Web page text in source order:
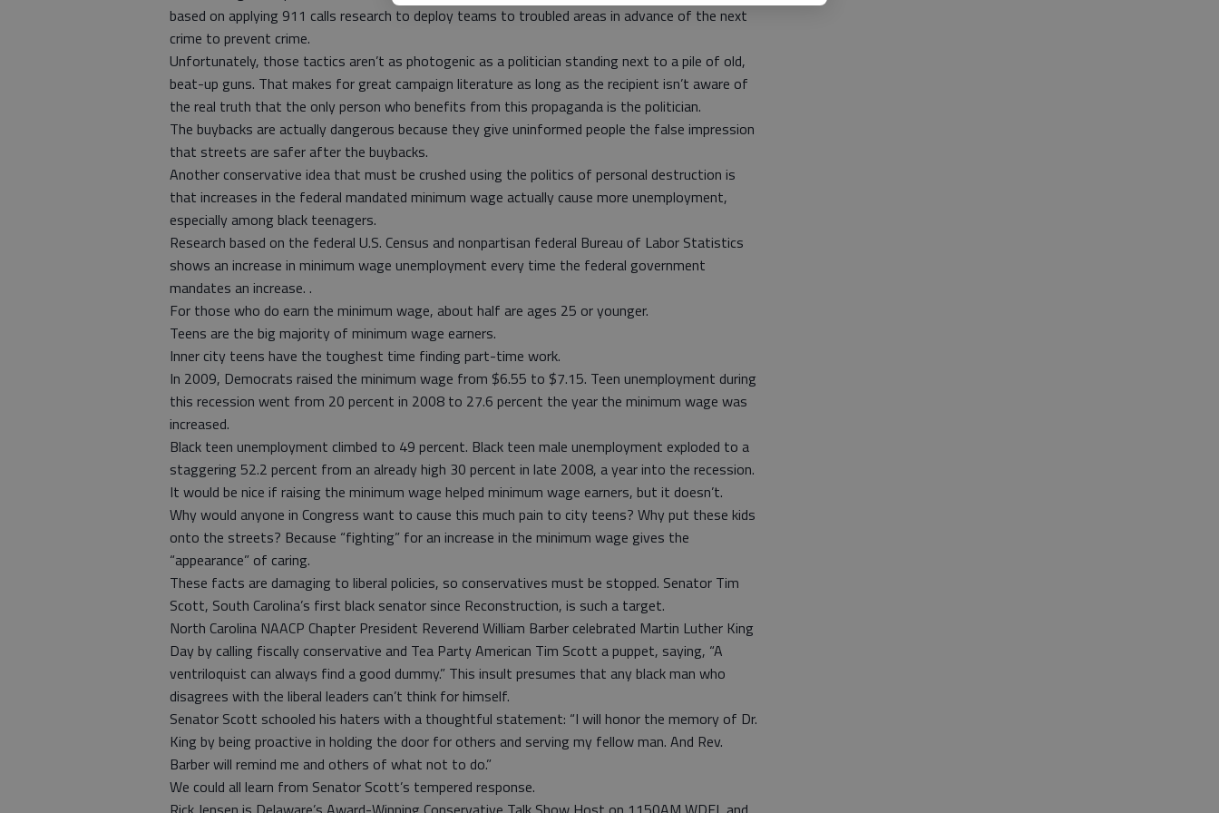
based on applying 911 calls research to deploy teams to troubled areas in advance of the next
crime to prevent crime.
Unfortunately, those tactics aren’t as photogenic as a politician standing next to a pile of old,
beat-up guns. That makes for great campaign literature as long as the recipient isn’t aware of
the real truth that the only person who benefits from this propaganda is the politician.
The buybacks are actually dangerous because they give uninformed people the false impression
that streets are safer after the buybacks.
Another conservative idea that must be crushed using the politics of personal destruction is
that increases in the federal mandated minimum wage actually cause more unemployment,
especially among black teenagers.
Research based on the federal U.S. Census and nonpartisan federal Bureau of Labor Statistics
shows an increase in minimum wage unemployment every time the federal government
mandates an increase. .
For those who do earn the minimum wage, about half are ages 25 or younger.
Teens are the big majority of minimum wage earners.
Inner city teens have the toughest time finding part-time work.
In 2009, Democrats raised the minimum wage from $6.55 to $7.15. Teen unemployment during
this recession went from 20 percent in 2008 to 27.6 percent the year the minimum wage was
increased.
Black teen unemployment climbed to 49 percent. Black teen male unemployment exploded to a
staggering 52.2 percent from an already high 30 percent in late 2008, a year into the recession.
It would be nice if raising the minimum wage helped minimum wage earners, but it doesn’t.
Why would anyone in Congress want to cause this much pain to city teens? Why put these kids
onto the streets? Because “fighting” for an increase in the minimum wage gives the
“appearance” of caring.
These facts are damaging to liberal policies, so conservatives must be stopped. Senator Tim
Scott, South Carolina’s first black senator since Reconstruction, is such a target.
North Carolina NAACP Chapter President Reverend William Barber celebrated Martin Luther King
Day by calling fiscally conservative and Tea Party American Tim Scott a puppet, saying, “A
ventriloquist can always find a good dummy.” This insult presumes that any black man who
disagrees with the liberal leaders can’t think for himself.
Senator Scott schooled his haters with a thoughtful statement: “I will honor the memory of Dr.
King by being proactive in holding the door for others and serving my fellow man. And Rev.
Barber will remind me and others of what not to do.”
We could all learn from Senator Scott’s tempered response.